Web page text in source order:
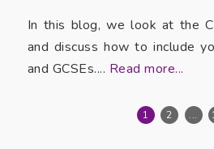
In this blog, we look at the
and discuss how to include
and GCSEs.... Read more...
1 2 ...